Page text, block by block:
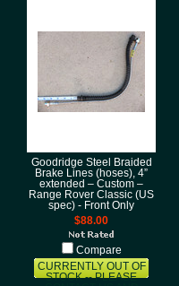
Goodridge Steel Braided
Brake Lines (hoses), 4”
extended – Custom –
Range Rover Classic (US
spec) - Front Only
$88.00
Compare
CURRENTLY OUT OF
STOCK -- PLEASE